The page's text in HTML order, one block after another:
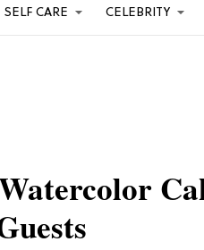
SELF CARE CELEBRITY